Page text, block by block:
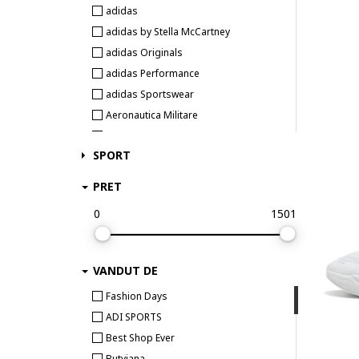
adidas
adidas by Stella McCartney
adidas Originals
adidas Performance
adidas Sportswear
Aeronautica Militare
Aku
ALEXANDER SMITH
Alpine Pro
Alpinus
Altra
SPORT
PRET
0
1501
VANDUT DE
Fashion Days
ADI SPORTS
Best Shop Ever